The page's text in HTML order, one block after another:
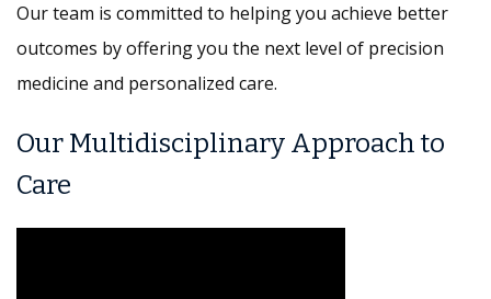
Our team is committed to helping you achieve better
outcomes by offering you the next level of precision
medicine and personalized care.
Our Multidisciplinary Approach to
Care